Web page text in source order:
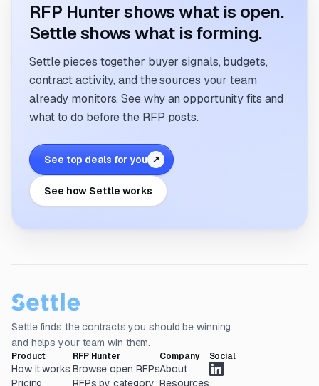
RFP Hunter shows what is open.
Settle shows what is forming.
Settle pieces together buyer signals, budgets,
contract activity, and the sources your team
already monitors. See why an opportunity fits and
what to do before the RFP posts.
See top deals for you ↗
See how Settle works
Settle finds the contracts you should be winning
and helps your team win them.
Product
How it works
Pricing
RFP Hunter
Browse open RFPs
RFPs by category
Company
About
Resources
Social